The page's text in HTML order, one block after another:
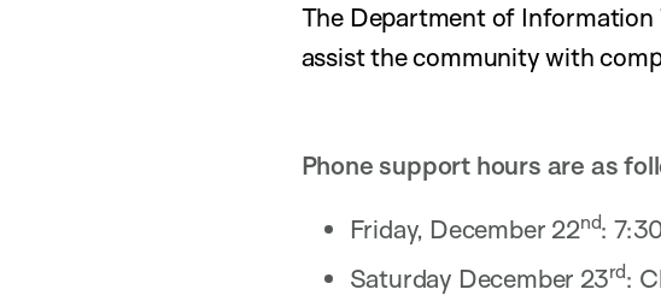
The Department of
assist the community with
Phone support hours are as
Friday, December 22nd:
Saturday December 23rd: